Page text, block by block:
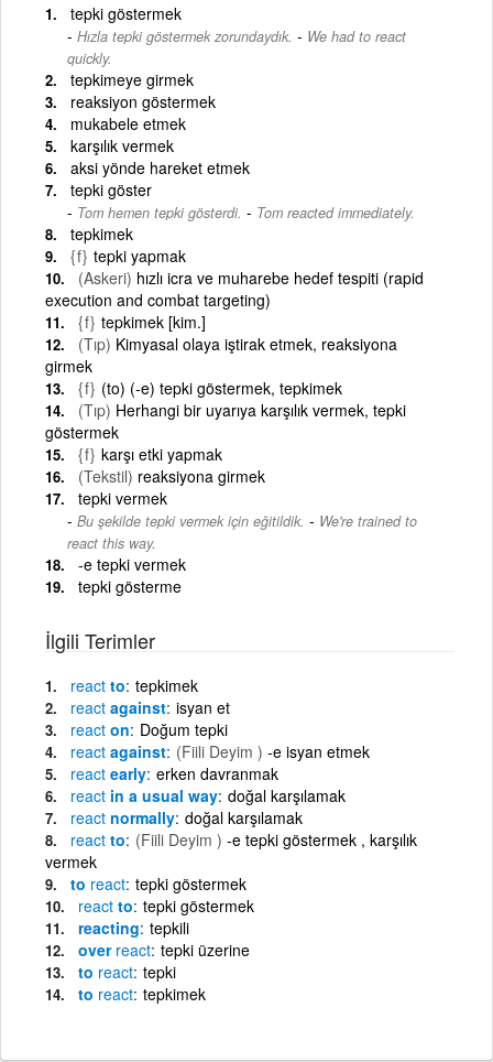
tepki göstermek
Hızla tepki göstermek zorundaydık. - We had to react
quickly.
tepkimeye girmek
reaksiyon göstermek
mukabele etmek
karşılık vermek
aksi yönde hareket etmek
tepki göster
Tom hemen tepki gösterdi. - Tom reacted immediately.
tepkimek
{f} tepki yapmak
(Askeri) hızlı icra ve muharebe hedef tespiti (rapid
execution and combat targeting)
{f} tepkimek [kim.]
(Tıp) Kimyasal olaya iştirak etmek, reaksiyona
girmek
{f} (to) (-e) tepki göstermek, tepkimek
(Tıp) Herhangi bir uyarıya karşılık vermek, tepki
göstermek
{f} karşı etki yapmak
(Tekstil) reaksiyona girmek
tepki vermek
Bu şekilde tepki vermek için eğitildik. - We're trained to
react this way.
-e tepki vermek
tepki gösterme
İlgili Terimler
react to tepkimek
react against isyan et
react on Doğum tepki
react against (Fiili Deyim ) -e isyan etmek
react early erken davranmak
react in a usual way doğal karşılamak
react normally doğal karşılamak
react to (Fiili Deyim ) -e tepki göstermek , karşılık
vermek
to react tepki göstermek
react to tepki göstermek
reacting tepkili
over react tepki üzerine
to react tepki
to react tepkimek